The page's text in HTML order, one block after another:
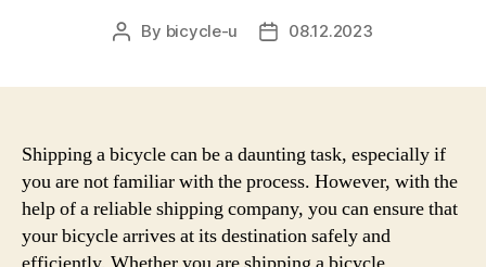
Post
By bicycle-u
Post08.12.2023
Shipping a bicycle can be a daunting task, especially if
you are not familiar with the process. However, with the
help of a reliable shipping company, you can ensure that
your bicycle arrives at its destination safely and